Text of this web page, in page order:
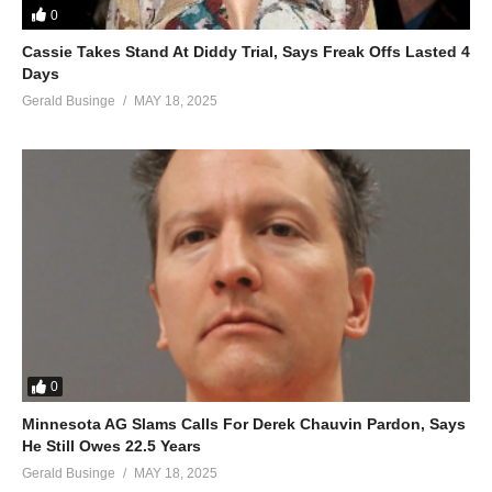
Mundeke, mundeke mwagale
Walalala mubite, Maama
Mundeke, mundeke mwagale
Oh, walala nze binsobede nange
Kanfube okumulabirira ye wange
Mundeke, mundeke mwagale
Nebwekiba kiki nze kwensibide Maama
Mundeke, mundeke mwagale
Abo abe midomo baswade Maama
Mundeke, mundeke mwagale
Nafunye omulungi tayombayomba
Mundeke, mundeke mwagale
Kanfube okumulabirira ye wange
Nebwekiba kiki nze kwensibide Maama
Mundeke, mundeke mwagale
0
Cassie Takes Stand At Diddy Trial, Says Freak Offs Lasted 4
Days
Gerald Businge MAY 18, 2025
0
Minnesota AG Slams Calls For Derek Chauvin Pardon, Says
He Still Owes 22.5 Years
Gerald Businge MAY 18, 2025